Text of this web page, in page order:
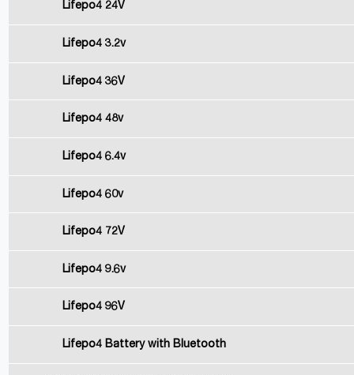
Lifepo4 24V
Lifepo4 3.2v
Lifepo4 36V
Lifepo4 48v
Lifepo4 6.4v
Lifepo4 60v
Lifepo4 72V
Lifepo4 9.6v
Lifepo4 96V
Lifepo4 Battery with Bluetooth